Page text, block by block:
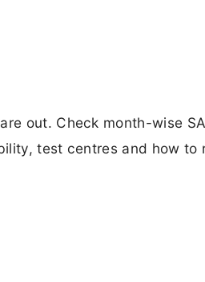
out. Check month-wise
test centres and how